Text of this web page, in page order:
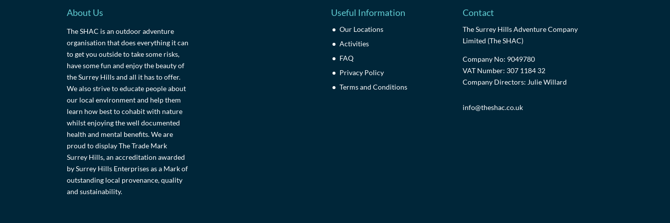
About Us
The SHAC is an outdoor adventure
organisation that does everything it can
to get you outside to take some risks,
have some fun and enjoy the beauty of
the Surrey Hills and all it has to offer.
We also strive to educate people about
our local environment and help them
learn how best to cohabit with nature
whilst enjoying the well documented
health and mental benefits. We are
proud to display The Trade Mark
Surrey Hills, an accreditation awarded
by Surrey Hills Enterprises as a Mark of
outstanding local provenance, quality
and sustainability.
Useful Information
Our Locations
Activities
FAQ
Privacy Policy
Terms and Conditions
Contact
The Surrey Hills Adventure Company
Limited (The SHAC)
Company No: 9049780
VAT Number: 307 1184 32
Company Directors: Julie Willard
info@theshac.co.uk